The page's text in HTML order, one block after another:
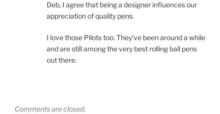
Deb, I agree that being a designer influences our
appreciation of quality pens.
I love those Pilots too. They’ve been around a while
and are still among the very best rolling ball pens
out there.
Comments are closed.